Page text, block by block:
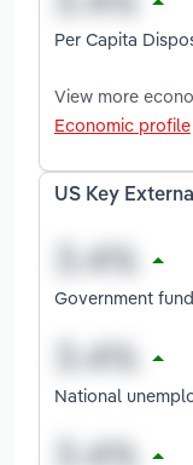
Per Capita
View more
Economic profile
US Key
Government
National